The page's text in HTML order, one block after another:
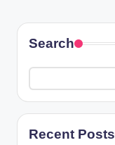
Search
Recent Posts